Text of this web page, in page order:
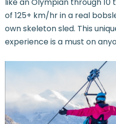
of 125+ km/hr in a real
own skeleton sled. This
experience is a must on